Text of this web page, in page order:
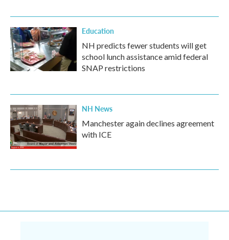
Education
NH predicts fewer students will get
school lunch assistance amid federal
SNAP restrictions
NH News
Manchester again declines agreement
with ICE